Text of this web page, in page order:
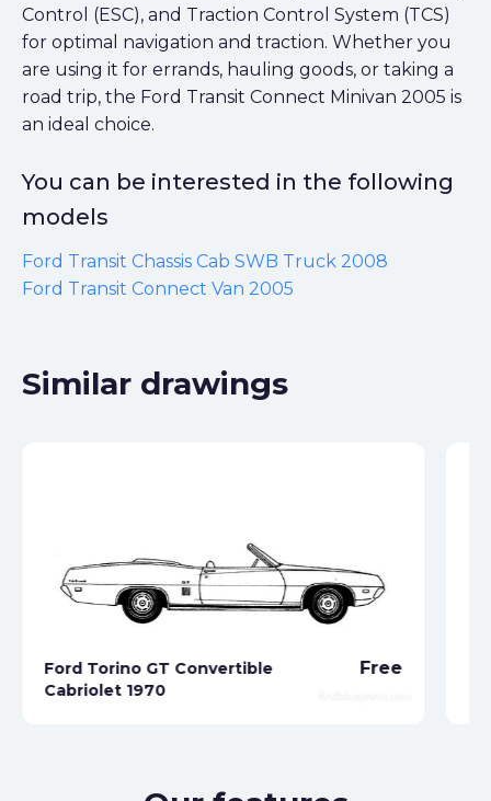
Control (ESC), and Traction Control System (TCS)
for optimal navigation and traction. Whether you
are using it for errands, hauling goods, or taking a
road trip, the Ford Transit Connect Minivan 2005 is
an ideal choice.
You can be interested in the following
models
Ford Transit Chassis Cab SWB Truck 2008
Ford Transit Connect Van 2005
Similar drawings
Ford Torino GT Convertible
Cabriolet 1970
Free